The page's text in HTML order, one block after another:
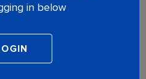
in below